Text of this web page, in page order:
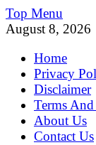
Skip
to
Top Menu
August 8, 2026
Home
Privacy
Disclaimer
Terms
About Us
Contact Us